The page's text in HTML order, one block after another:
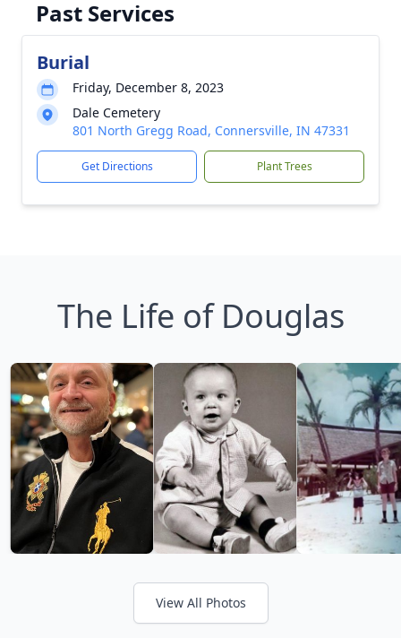
Past Services
Burial
Friday, December 8, 2023
Dale Cemetery
801 North Gregg Road, Connersville, IN 47331
Get Directions Plant Trees
The Life of Douglas
View All Photos